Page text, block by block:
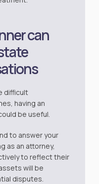
can
difficult
having an
be useful.
to answer your
as an attorney,
to reflect their
will be
disputes.